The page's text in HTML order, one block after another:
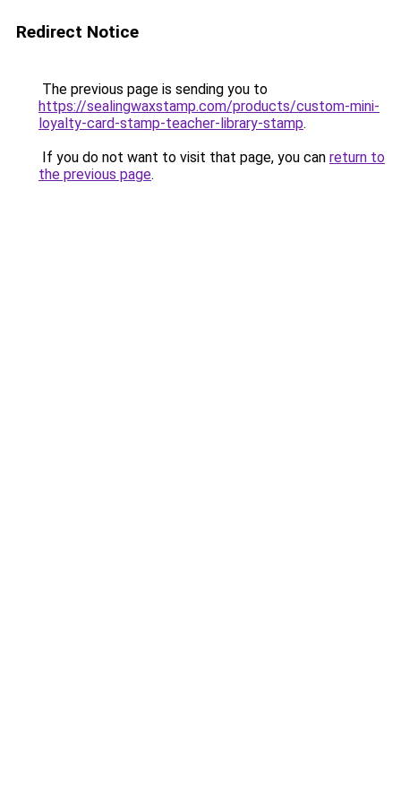
Redirect Notice
The previous page is sending you to
https://sealingwaxstamp.com/products/custom-mini-
loyalty-card-stamp-teacher-library-stamp.
If you do not want to visit that page, you can return to
the previous page.